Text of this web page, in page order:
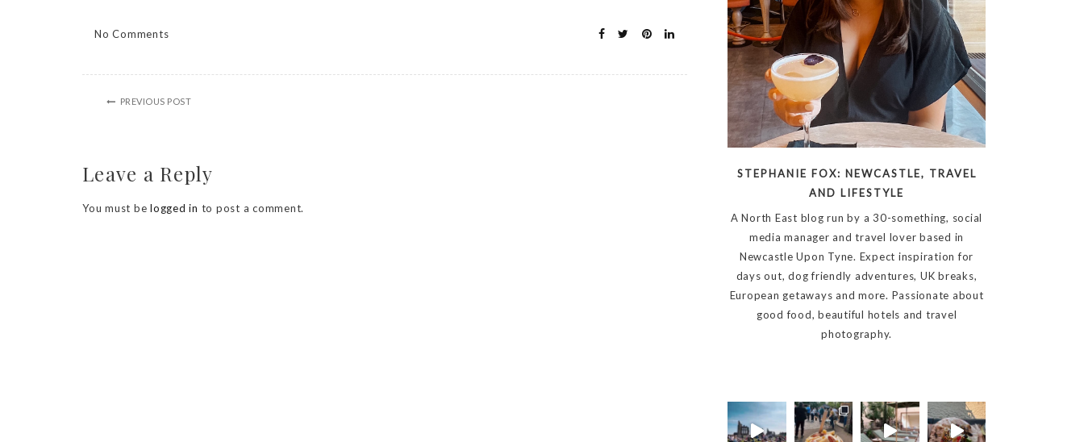
No Comments
PREVIOUS POST
Leave a Reply
You must be logged in to post a comment.
STEPHANIE FOX: NEWCASTLE, TRAVEL
AND LIFESTYLE
A North East blog run by a 30-something, social
media manager and travel lover based in
Newcastle Upon Tyne. Expect inspiration for
days out, dog friendly adventures, UK breaks,
European getaways and more. Passionate about
good food, beautiful hotels and travel
photography.